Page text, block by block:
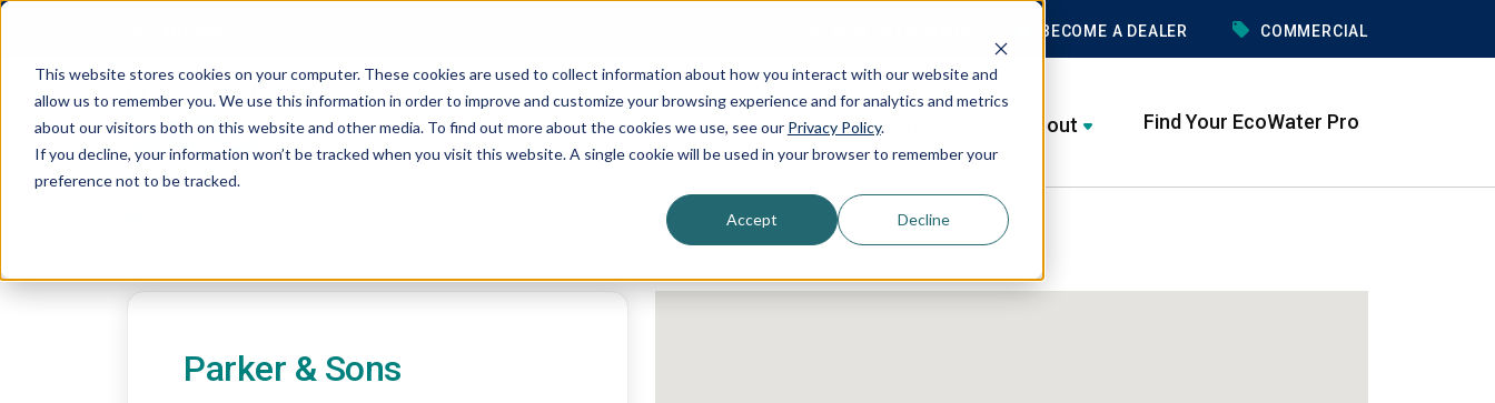
This website stores cookies on your computer. These cookies are used to collect information about how you interact with our website and
allow us to remember you. We use this information in order to improve and customize your browsing experience and for analytics and metrics
about our visitors both on this website and other media. To find out more about the cookies we use, see our Privacy Policy.
If you decline, your information won’t be tracked when you visit this website. A single cookie will be used in your browser to remember your
preference not to be tracked.
Accept Decline
Skip to content
BECOME A DEALER COMMERCIAL
Shopping Guide Services Products About Find Your EcoWater Pro
Parker & Sons